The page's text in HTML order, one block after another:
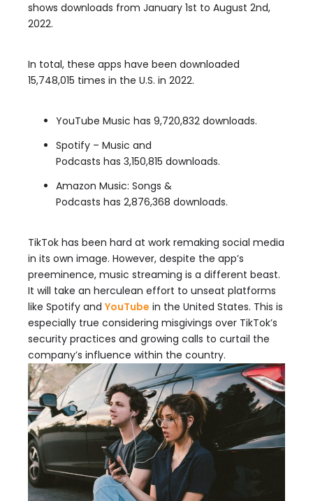
shows downloads from January 1st to August 2nd,
2022.
In total, these apps have been downloaded
15,748,015 times in the U.S. in 2022.
YouTube Music has 9,720,832 downloads.
Spotify – Music and
Podcasts has 3,150,815 downloads.
Amazon Music: Songs &
Podcasts has 2,876,368 downloads.
TikTok has been hard at work remaking social media
in its own image. However, despite the app’s
preeminence, music streaming is a different beast.
It will take an herculean effort to unseat platforms
like Spotify and YouTube in the United States. This is
especially true considering misgivings over TikTok’s
security practices and growing calls to curtail the
company’s influence within the country.